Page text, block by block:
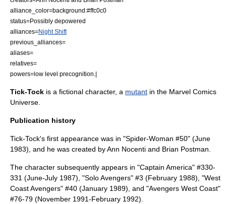
alliance_color=background:#ffc0c0
status=Possibly depowered
alliances=Night Shift
previous_alliances=
aliases=
relatives=
powers=low level precognition.|
Tick-Tock is a fictional character, a mutant in the Marvel Comics
Universe.
Publication history
Tick-Tock's first appearance was in "Spider-Woman #50" (June
1983), and he was created byAnn Nocenti and Brian Postman
The character subsequently appears in "Captain America" #330-
331 (June-July 1987), "Solo Avengers" #3 (February 1988), "West
Coast Avengers" #40 (January 1989), and "Avengers West Coast"
#76-79 (November 1991-February 1992).